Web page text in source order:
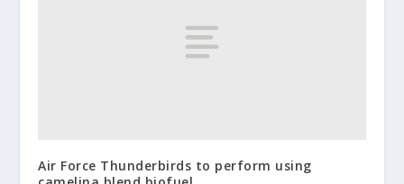
Air Force Thunderbirds to perform using